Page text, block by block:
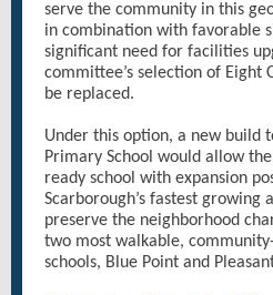
serve the community in this
in combination with favorable
significant need for facilities
committee’s selection of Eight
be replaced.
Under this option, a new build
Primary School would allow
ready school with expansion
Scarborough’s fastest growing
preserve the neighborhood
two most walkable,
schools, Blue Point and